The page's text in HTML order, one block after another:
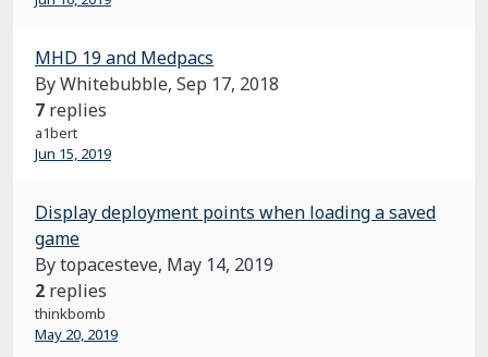
MHD 19 and Medpacs
By Whitebubble, Sep 17, 2018
7 replies
a1bert
Jun 15, 2019
Display deployment points when loading a saved
game
By topacesteve, May 14, 2019
2 replies
thinkbomb
May 20, 2019